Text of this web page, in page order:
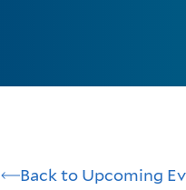
Back to Upcoming